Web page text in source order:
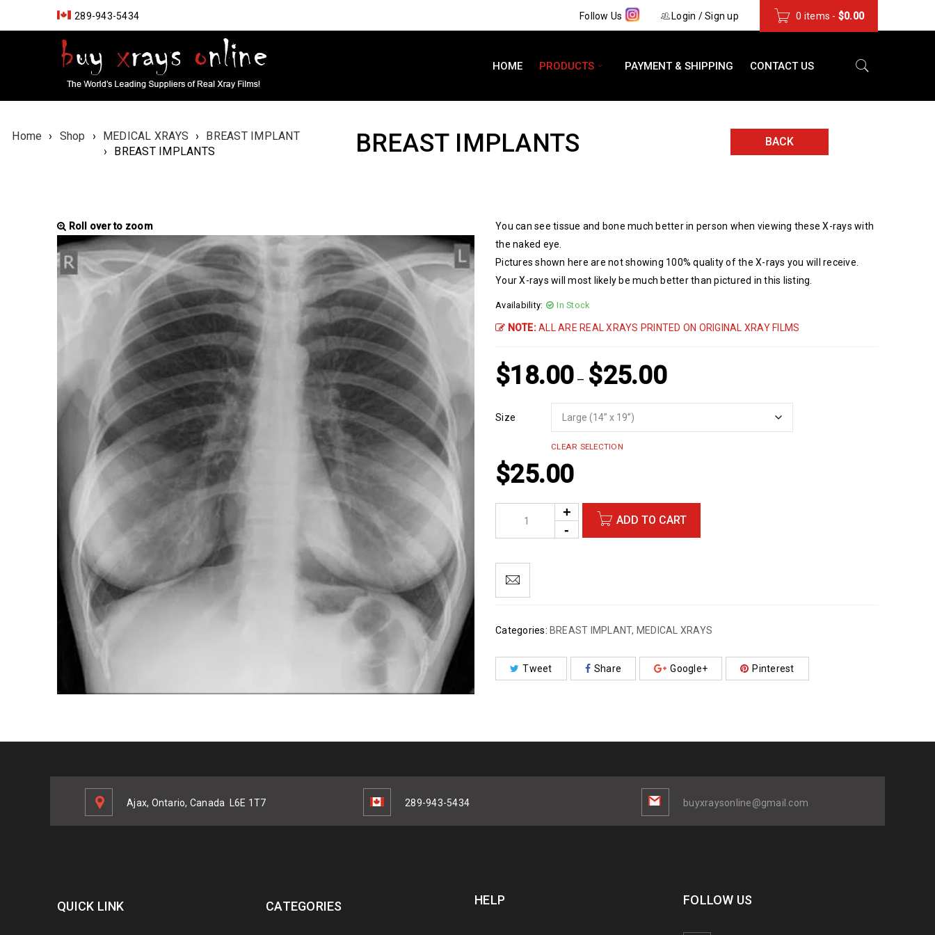
289-943-5434 0 items - $0.00
Login /Sign up
Follow Us
HOME PRODUCTS PAYMENT & SHIPPING CONTACT US
Home › Shop › MEDICAL XRAYS ›
BREAST IMPLANT
›
BREAST IMPLANTS BREAST IMPLANTS BACK
Roll over to zoom
You can see tissue and bone much better in person when viewing these X-rays with
the naked eye.
Pictures shown here are not showing 100% quality of the X-rays you will receive.
Your X-rays will most likely be much better than pictured in this listing.
Availability: In Stock
NOTE:ALL ARE REAL XRAYS PRINTED ON ORIGINAL XRAY FILMS
$18.00 – $25.00
Size
CLEAR SELECTION
$25.00
ADD TO CART
Categories: BREAST IMPLANT, MEDICAL XRAYS
Tweet Share Google+ Pinterest
Ajax, Ontario, Canada L6E 1T7 289-943-5434 buyxraysonline@gmail.com
QUICK LINK CATEGORIES HELP FOLLOW US